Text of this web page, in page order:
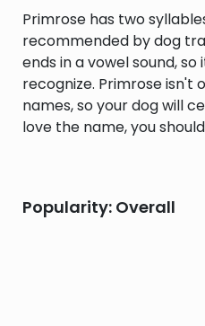
Primrose has two
recommended by dog
ends in a vowel sound,
recognize. Primrose
names, so your dog will
love the name, you
Popularity: Overall